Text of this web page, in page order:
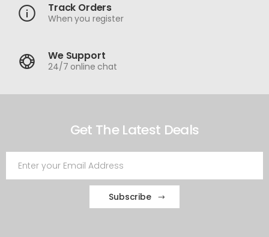
Track Orders
When you register
We Support
24/7 online chat
Get The Latest Deals
Subscribe